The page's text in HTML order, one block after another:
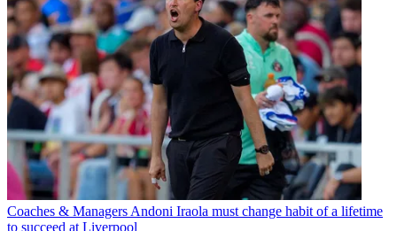
Coaches & Managers Andoni Iraola must change habit of a lifetime
to succeed at Liverpool